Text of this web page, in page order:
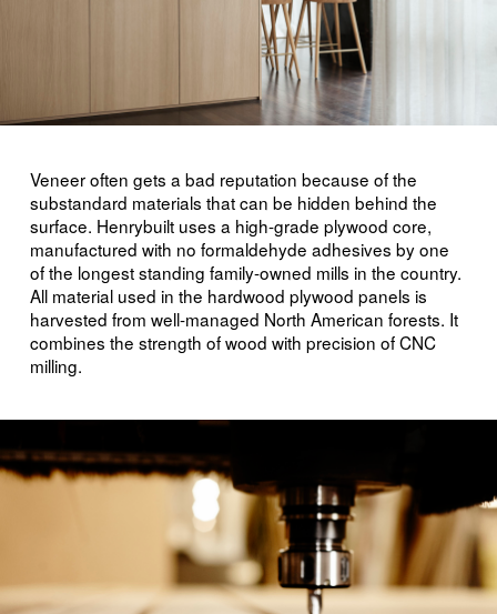
Veneer often gets a bad reputation because of the
substandard materials that can be hidden behind the
surface. Henrybuilt uses a high-grade plywood core,
manufactured with no formaldehyde adhesives by one
of the longest standing family-owned mills in the country.
All material used in the hardwood plywood panels is
harvested from well-managed North American forests. It
combines the strength of wood with precision of CNC
milling.